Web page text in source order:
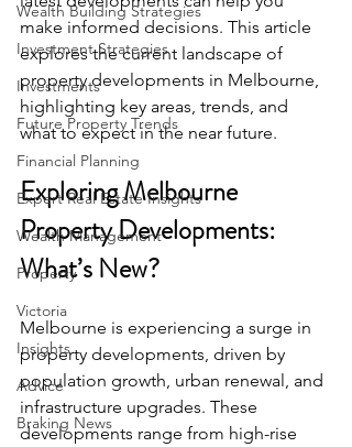
Wealth Building Strategies
Investment Strategies
Investments
Future Property Trends
Financial Planning
Expert Real Estate Insights
Wealth Management
Property
Victoria
Insights
Advice
Braking News
make informed decisions. This article
explores the current landscape of
property developments in Melbourne,
highlighting key areas, trends, and
what to expect in the near future.
Exploring Melbourne
Property Developments:
What’s New?
Melbourne is experiencing a surge in
property developments, driven by
population growth, urban renewal, and
infrastructure upgrades. These
developments range from high-rise